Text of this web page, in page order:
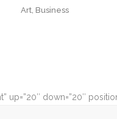
Art, Business
up=”20″ down=”20″